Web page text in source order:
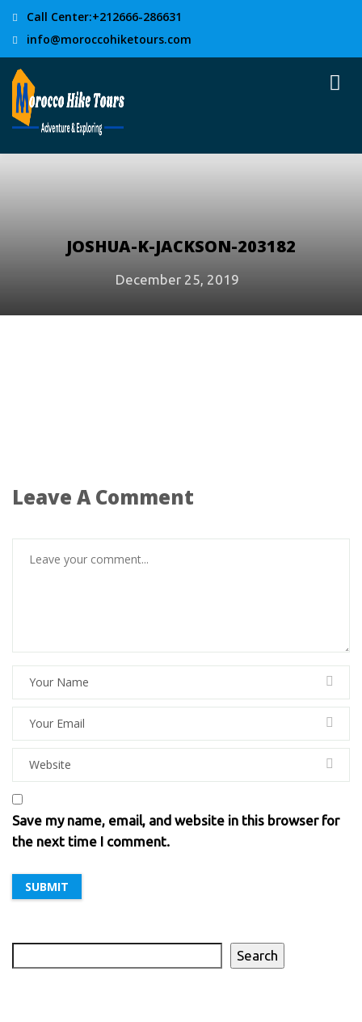
Call Center:+212666-286631
info@moroccohiketours.com
JOSHUA-K-JACKSON-203182
December 25, 2019
Leave A Comment
Save my name, email, and website in this browser for
the next time I comment.
Search